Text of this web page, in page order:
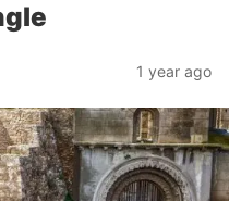
1 year ago